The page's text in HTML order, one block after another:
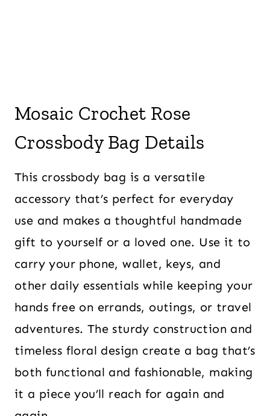
Mosaic Crochet Rose
Crossbody Bag Details
This crossbody bag is a versatile
accessory that’s perfect for everyday
use and makes a thoughtful handmade
gift to yourself or a loved one. Use it to
carry your phone, wallet, keys, and
other daily essentials while keeping your
hands free on errands, outings, or travel
adventures. The sturdy construction and
timeless floral design create a bag that’s
both functional and fashionable, making
it a piece you’ll reach for again and